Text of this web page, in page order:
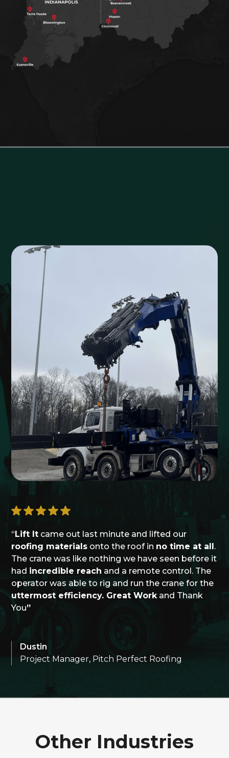
“Lift It came out last minute and lifted our
roofing materials onto the roof in no time at all.
The crane was like nothing we have seen before it
had incredible reach and a remote control. The
operator was able to rig and run the crane for the
uttermost efficiency. Great Workand Thank
You”
Dustin
Project Manager, Pitch Perfect Roofing
Other Industries